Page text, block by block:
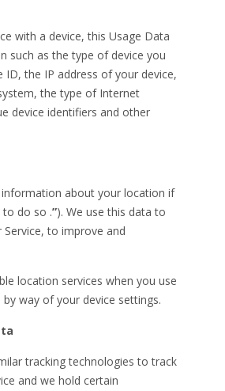
with a device, this Usage Data
such as the type of device you
ID, the IP address of your device,
the type of Internet
device identifiers and other
about your location if
to do so .”). We use this data to
to improve and
location services when you use
way of your device settings.
tracking technologies to track
and we hold certain